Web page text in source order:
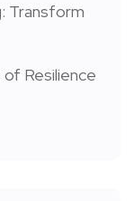
Transform
Resilience